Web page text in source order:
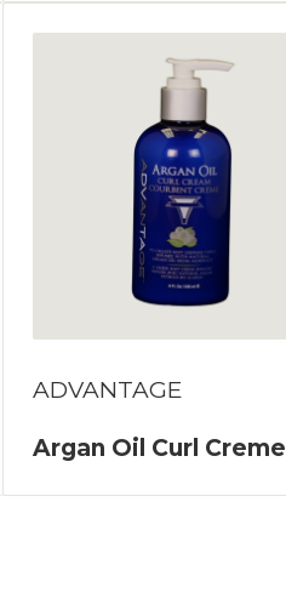
ADVANTAGE
Argan Oil Curl Creme